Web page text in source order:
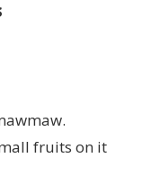
fruits on it